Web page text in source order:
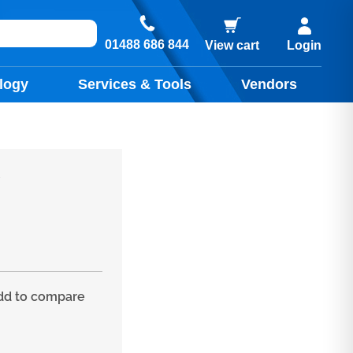
01488 686 844 View cart Login
Services & Tools Vendors
to compare